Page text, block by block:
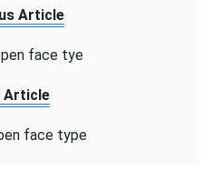
Article
face tye
Article
face type